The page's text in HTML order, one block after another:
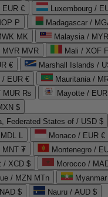
EUR €
Luxembourg /
P
Madagascar /
MK
Malaysia /
MVR MVR
Mali / XOF
€
Marshall Islands /
/ EUR €
Mauritania /
MUR ₨
Mayotte /
$
Federated States of / USD $
L
Monaco / EUR €
MNT ₮
Montenegro /
/ XCD $
/ MZN MTn
$
Nauru / AUD $